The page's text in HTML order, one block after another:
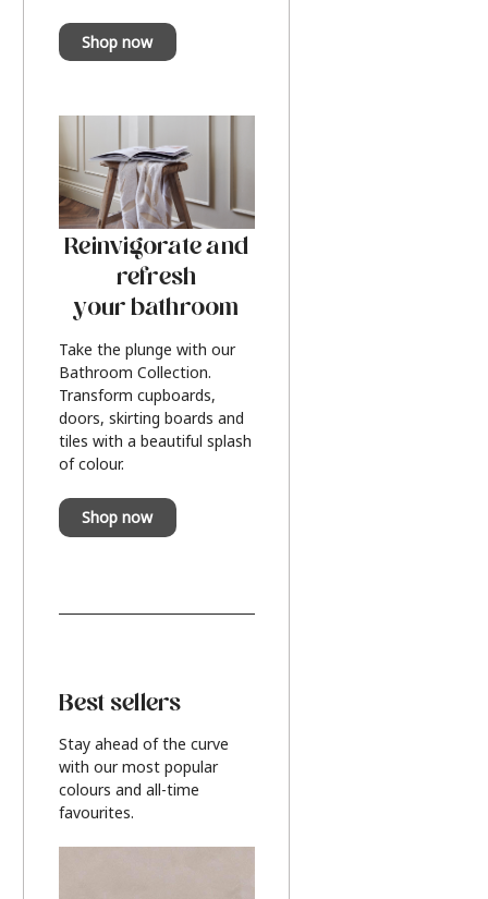
Shop now
Reinvigorate and
refresh
your bathroom
Take the plunge with our
Bathroom Collection.
Transform cupboards,
doors, skirting boards and
tiles with a beautiful splash
of colour.
Shop now
Best sellers
Stay ahead of the curve
with our most popular
colours and all-time
favourites.